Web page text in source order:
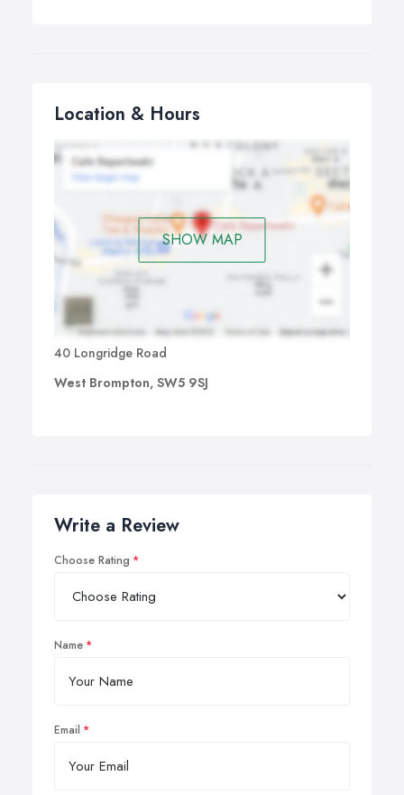
Location & Hours
SHOW MAP
40 Longridge Road
West Brompton, SW5 9SJ
Write a Review
Choose Rating
Name
Email